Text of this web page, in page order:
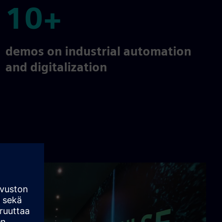
10+
10+
demos on industrial automation
and digitalization